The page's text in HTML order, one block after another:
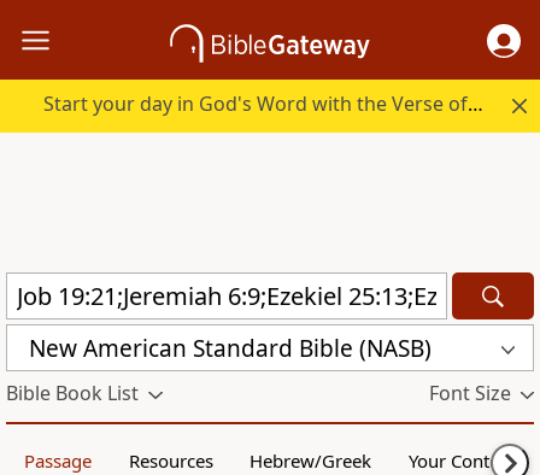
Start your day in God's Word with the Verse of the Day.
New American Standard Bible (NASB)
Bible Book List Font Size
Passage Resources Hebrew/Greek Your Content